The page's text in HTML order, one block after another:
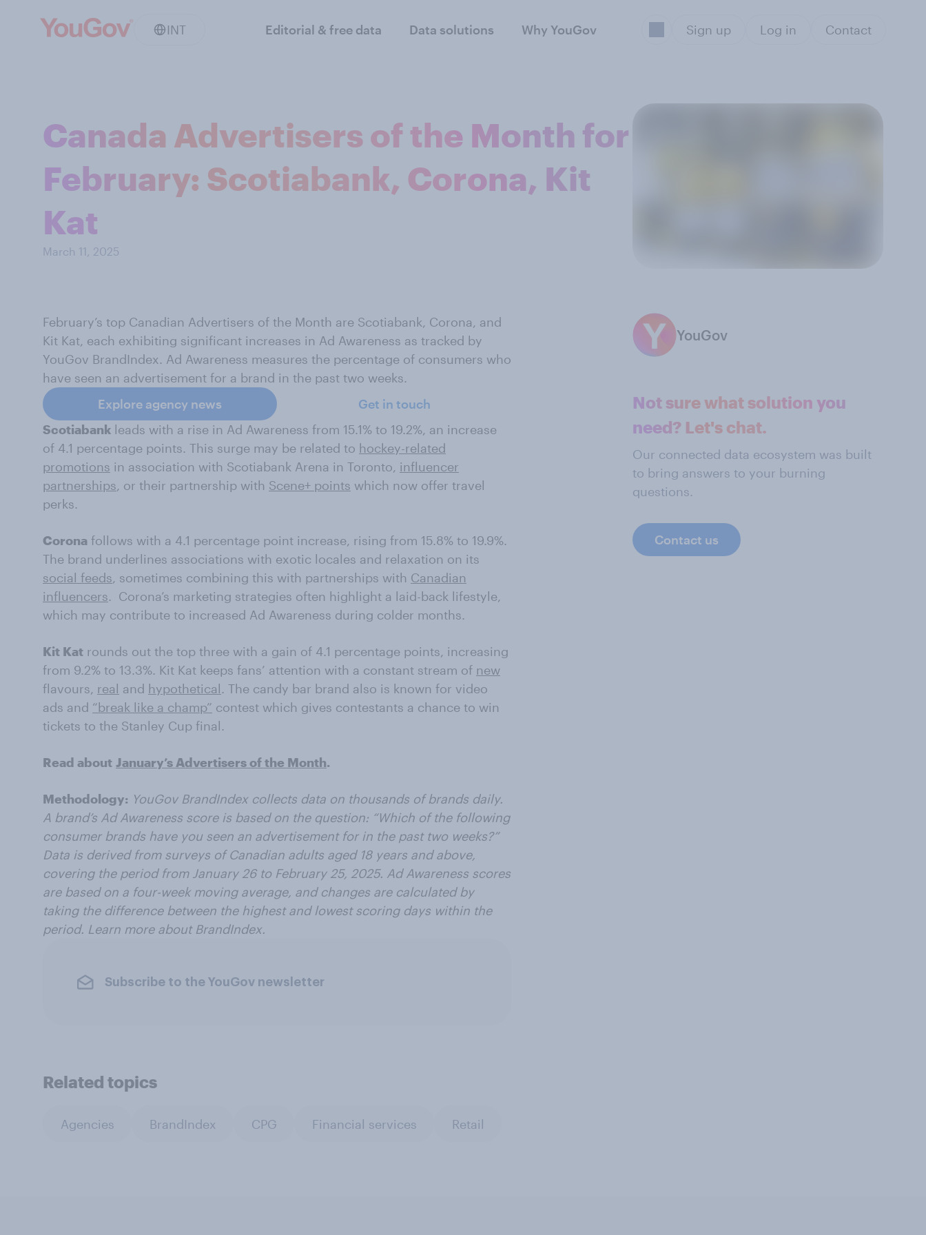
INT Editorial & free data Data solutions Why YouGov Sign up Log in Contact
Canada Advertisers of the Month for
February: Scotiabank, Corona, Kit
Kat
March 11, 2025
February’s top Canadian Advertisers of the Month are Scotiabank, Corona, and
Kit Kat, each exhibiting significant increases in Ad Awareness as tracked by
YouGov BrandIndex. Ad Awareness measures the percentage of consumers who
have seen an advertisement for a brand in the past two weeks.
Explore agency news
Get in touch
Scotiabank leads with a rise in Ad Awareness from 15.1% to 19.2%, an increase
of 4.1 percentage points. This surge may be related to hockey-related
promotions in association with Scotiabank Arena in Toronto, influencer
partnerships, or their partnership with Scene+ points which now offer travel
perks.
Corona follows with a 4.1 percentage point increase, rising from 15.8% to 19.9%.
The brand underlines associations with exotic locales and relaxation on its
social feeds, sometimes combining this with partnerships with Canadian
influencers. Corona’s marketing strategies often highlight a laid-back lifestyle,
which may contribute to increased Ad Awareness during colder months.
Kit Kat rounds out the top three with a gain of 4.1 percentage points, increasing
from 9.2% to 13.3%. Kit Kat keeps fans’ attention with a constant stream of new
flavours, real and hypothetical. The candy bar brand also is known for video
ads and “break like a champ” contest which gives contestants a chance to win
tickets to the Stanley Cup final.
Read about January’s Advertisers of the Month.
Methodology: YouGov BrandIndex collects data on thousands of brands daily.
A brand’s Ad Awareness score is based on the question: “Which of the following
consumer brands have you seen an advertisement for in the past two weeks?”
Data is derived from surveys of Canadian adults aged 18 years and above,
covering the period from January 26 to February 25, 2025. Ad Awareness scores
are based on a four-week moving average, and changes are calculated by
taking the difference between the highest and lowest scoring days within the
period. Learn more about BrandIndex.
Subscribe to the YouGov newsletter
YouGov
Not sure what solution you
need? Let's chat.
Our connected data ecosystem was built
to bring answers to your burning
questions.
Contact us
Related topics
Agencies BrandIndex CPG Financial services Retail